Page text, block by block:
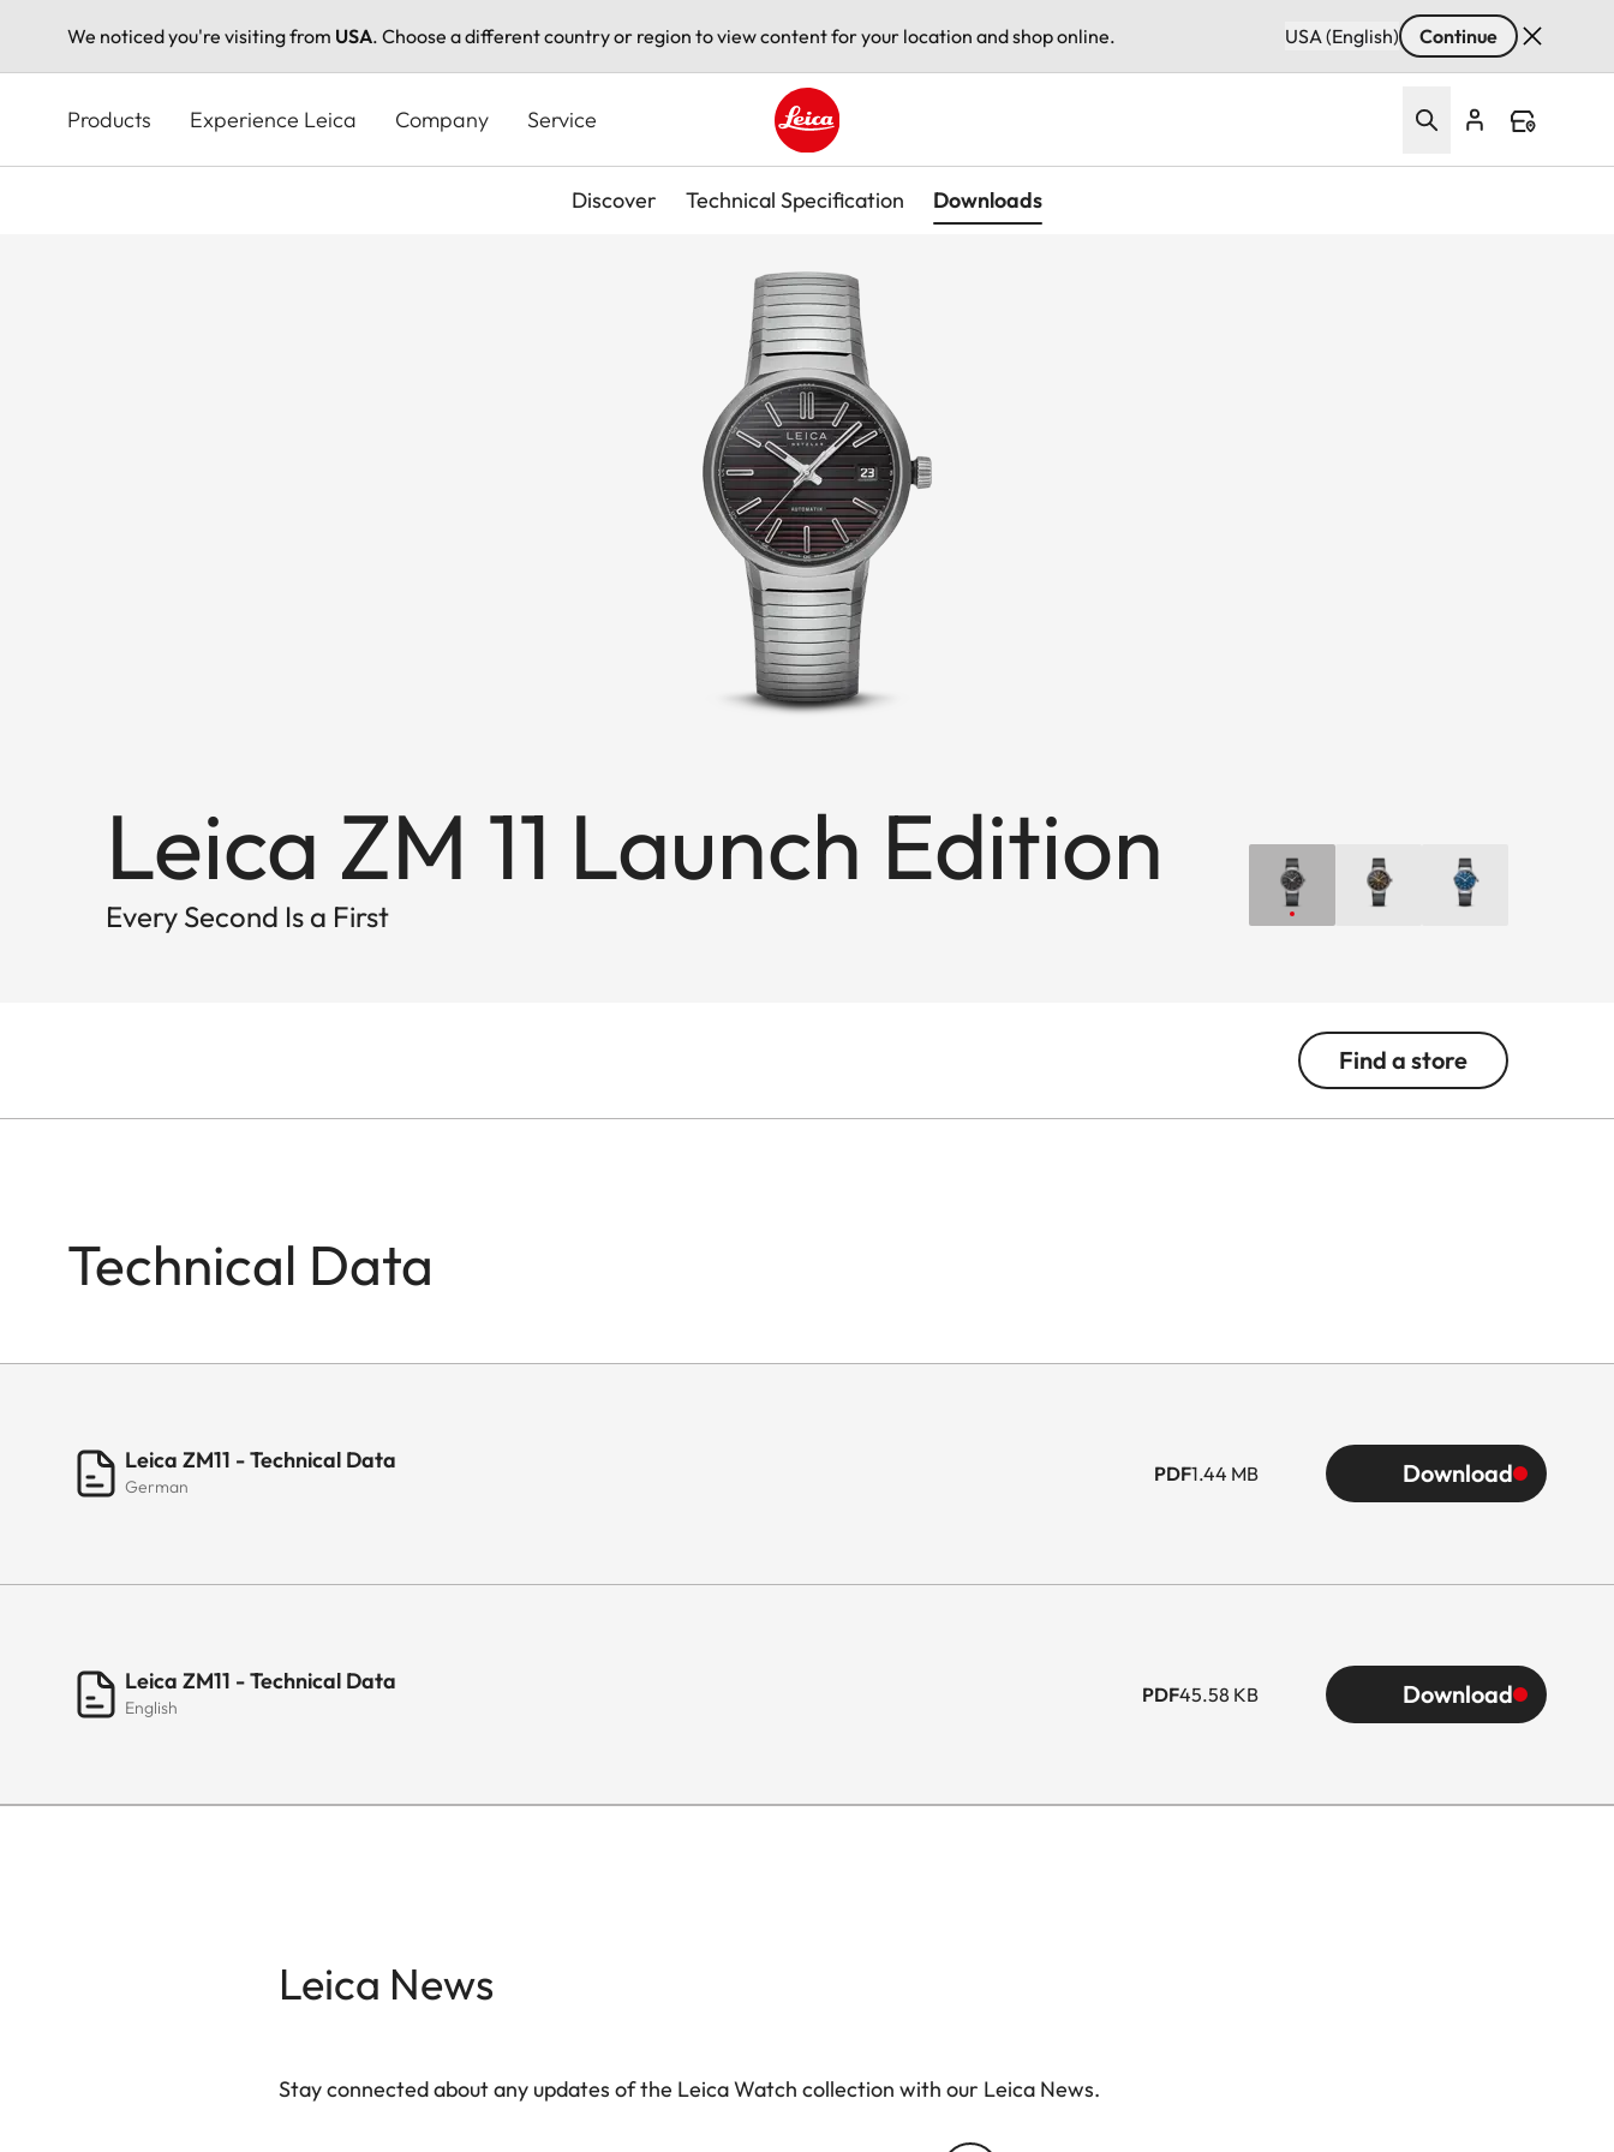
We noticed you're visiting from USA. Choose a different country or region to view content for your location and shop online. USA (English) Continue
content
Products Experience Leica Company Service
Leica logo - Home
Discover Technical Specification Downloads
Leica ZM 11 Launch Edition
Every Second Is a First
Find a store
Technical Data
Leica ZM11 - Technical Data
German
PDF1.44 MB Download
Leica ZM11 - Technical Data
English
PDF45.58 KB Download
Leica News
Stay connected about any updates of the Leica Watch collection with our Leica News.